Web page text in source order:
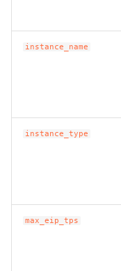
ROS-CDK-bastionhost
instance_name
instance_type
max_eip_tps